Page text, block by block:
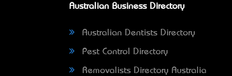
Australian Business Directory
Australian Dentists Directory
Pest Control Directory
Removalists Directory Australia